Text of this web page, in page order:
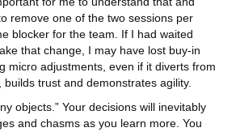
remove one of the two sessions per
blocker for the team. If I had waited
that change, I may have lost buy-in
micro adjustments, even if it diverts from
trust and demonstrates agility.
objects.” Your decisions will inevitably
and chasms as you learn more. You